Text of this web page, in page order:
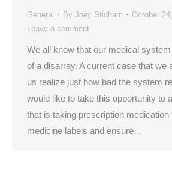
General By Joey Stidham
October
Leave a comment
We all know that our medical
of a disarray. A current case that we
us realize just how bad the system
would like to take this opportunity to
that is taking prescription
medicine labels and ensure…